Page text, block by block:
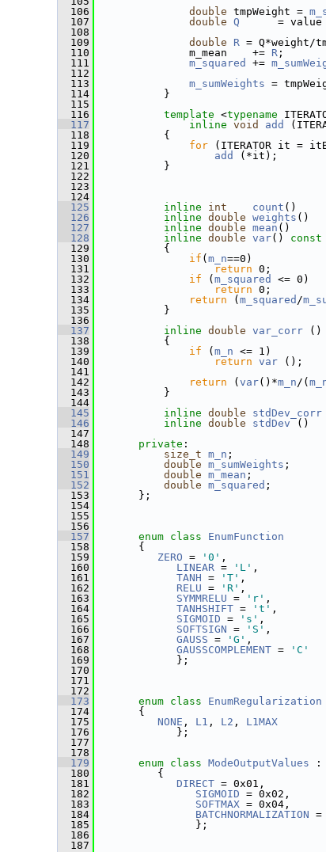
  106
double tmpWeight =
  107
double Q
= value
  108
  109
double R = Q*weight/
  110
m_mean    += R ;
  111
m_squared +=
  112
  113
m_sumWeights =
  114
}
  115
  116
template <typename
  117
inline void add
  118
{
  119
for (ITERATOR it =
  120
add
(*it);
  121
}
  122
  123
  124
  125
inline int count ()
  126
inline double weights ()
  127
inline double mean ()
  128
inline double var()
const
  129
{
  130
if ( m_n==0)
  131
return 0;
  132
if ( m_squared
<= 0)
  133
return 0;
  134
return ( m_squared /
  135
}
  136
  137
inline double var_corr ()
  138
{
  139
if ( m_n <= 1)
  140
return var ();
  141
  142
return ( var()*m_n/(
  143
}
  144
  145
inline double stdDev_corr
  146
inline double stdDev ()
  147
  148
private :
  149
size_t m_n ;
  150
double m_sumWeights ;
  151
double m_mean ;
  152
double m_squared ;
  153
};
  154
  155
  156
  157
enum class
EnumFunction
  158
{
  159
ZERO = '0' ,
  160
LINEAR = 'L' ,
  161
TANH = 'T' ,
  162
RELU = 'R' ,
  163
SYMMRELU = 'r' ,
  164
TANHSHIFT = 't' ,
  165
SIGMOID = 's' ,
  166
SOFTSIGN = 'S' ,
  167
GAUSS = 'G' ,
  168
GAUSSCOMPLEMENT =
'C'
  169
};
  170
  171
  172
  173
enum class
EnumRegularization
  174
{
  175
NONE , L1 , L2 , L1MAX
  176
};
  177
  178
  179
enum class ModeOutputValues :
  180
{
  181
DIRECT = 0x01,
  182
SIGMOID = 0x02,
  183
SOFTMAX = 0x04,
  184
BATCHNORMALIZATION =
  185
};
  186
  187